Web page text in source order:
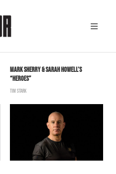
MARK SHERRY & SARAH HOWELL’S
“HEROES”
TIM STARK